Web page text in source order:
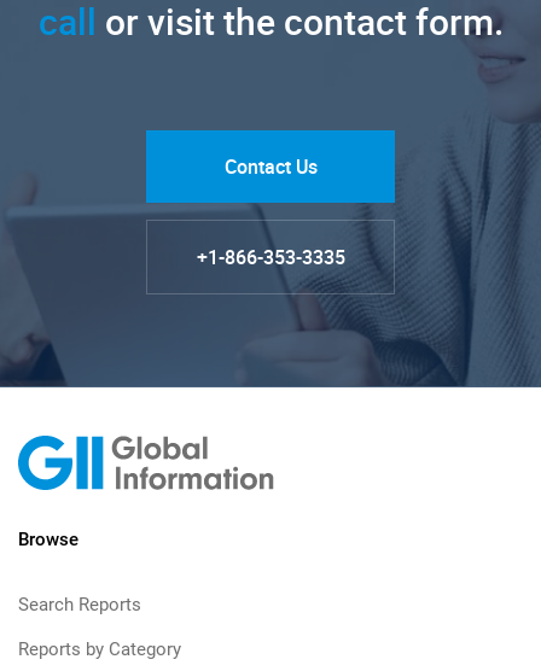
call or visit the contact form.
Contact Us
+1-866-353-3335
Browse
Search Reports
Reports by Category